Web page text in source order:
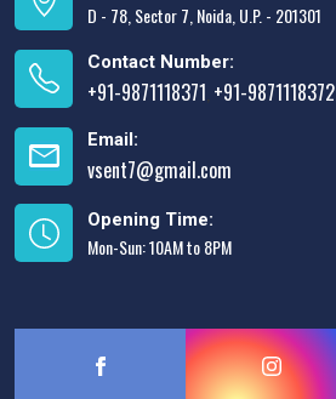
D - 78, Sector 7, Noida, U.P. - 201301
Contact Number:
+91-9871118371 +91-9871118372
Email:
vsent7@gmail.com
Opening Time:
Mon-Sun: 10AM to 8PM